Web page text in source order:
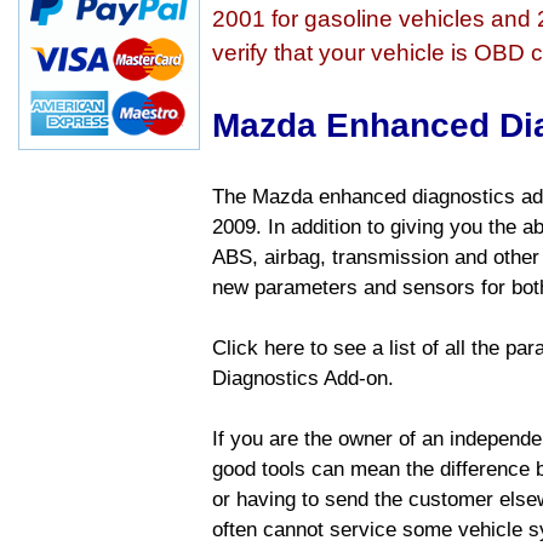
2001 for gasoline vehicles and
verify that your vehicle is OBD
Mazda Enhanced
The Mazda enhanced diagnostics
2009. In addition to giving you the
ABS, airbag, transmission and
new parameters and sensors for
Click here to see a list of all the
Diagnostics Add-on.
If you are the owner of an
good tools can mean the difference
or having to send the customer
often cannot service some vehicle